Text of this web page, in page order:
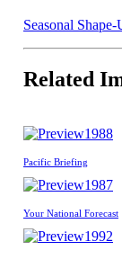
Seasonal Shape-
Related
1988
Pacific Briefing
1987
Your National Forecast
1992